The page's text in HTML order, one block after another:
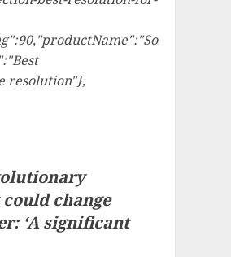
resolution"},
change
‘A significant